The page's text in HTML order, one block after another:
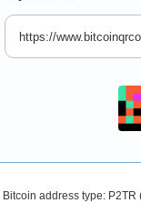
Bitcoin address type: